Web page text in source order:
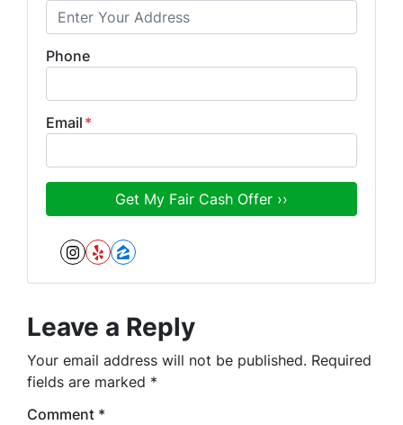
Phone
Email *
Instagram
YelpZillow
Leave a Reply
Your email address will not be published. Required
fields are marked *
Comment *